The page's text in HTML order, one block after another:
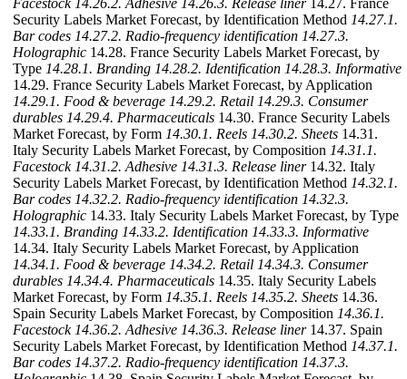
Security Labels Market Forecast, by Identification Method 14.27.1.
Bar codes 14.27.2. Radio-frequency identification 14.27.3.
Holographic 14.28. France Security Labels Market Forecast, by
Type 14.28.1. Branding 14.28.2. Identification 14.28.3. Informative
14.29. France Security Labels Market Forecast, by Application
14.29.1. Food & beverage 14.29.2. Retail 14.29.3. Consumer
durables 14.29.4. Pharmaceuticals 14.30. France Security Labels
Market Forecast, by Form 14.30.1. Reels 14.30.2. Sheets 14.31.
Italy Security Labels Market Forecast, by Composition 14.31.1.
Facestock 14.31.2. Adhesive 14.31.3. Release liner14.32. Italy
Security Labels Market Forecast, by Identification Method 14.32.1.
Bar codes 14.32.2. Radio-frequency identification 14.32.3.
Holographic 14.33. Italy Security Labels Market Forecast, by Type
14.33.1. Branding 14.33.2. Identification 14.33.3. Informative
14.34. Italy Security Labels Market Forecast, by Application
14.34.1. Food & beverage 14.34.2. Retail 14.34.3. Consumer
durables 14.34.4. Pharmaceuticals 14.35. Italy Security Labels
Market Forecast, by Form 14.35.1. Reels 14.35.2. Sheets 14.36.
Spain Security Labels Market Forecast, by Composition 14.36.1.
Facestock 14.36.2. Adhesive 14.36.3. Release liner14.37. Spain
Security Labels Market Forecast, by Identification Method 14.37.1.
Bar codes 14.37.2. Radio-frequency identification 14.37.3.